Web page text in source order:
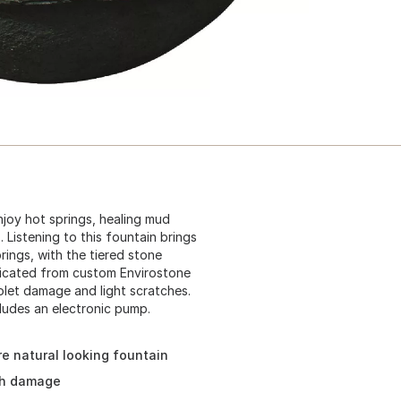
hot springs, healing mud
Listening to this fountain brings
with the tiered stone
from custom Envirostone
damage and light scratches.
an electronic pump.
natural looking fountain
damage